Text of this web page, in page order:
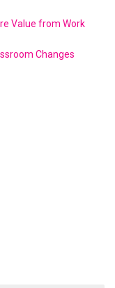
Value from Work
Changes